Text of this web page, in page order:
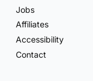
Jobs
Affiliates
Accessibility
Contact